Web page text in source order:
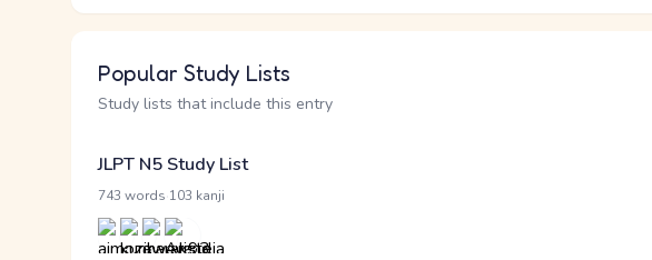
Popular Study Lists
Study lists that include this entry
JLPT N5 Study List
743 words 103 kanji